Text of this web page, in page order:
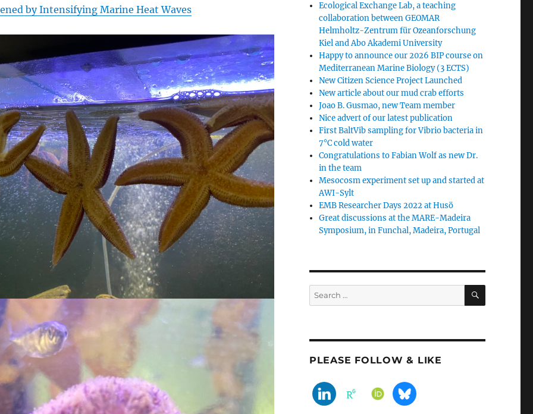
by Intensifying Marine Heat Waves
Ecological Exchange Lab, a teaching
collaboration between GEOMAR
Helmholtz-Zentrum für Ozeanforschung
Kiel and Abo Akademi University
Happy to announce our 2026 BIP course on
Mediterranean Marine Biology (3 ECTS)
New Citizen Science Project Launched
New article about our mud crab efforts
Joao B. Gusmao, new Team member
Nice advert of our latest publication
First BaltVib sampling for Vibrio bacteria in
7°C cold water
Congratulations to Fabian Wolf as new Dr.
in the team
Mesocosm experiment set up and started at
AWI-Sylt
EMB Researcher Days 2022 at Husö
Great discussions at the MARE-Madeira
Symposium, in Funchal, Madeira, Portugal
Search
for:
SEARCH
PLEASE FOLLOW & LIKE